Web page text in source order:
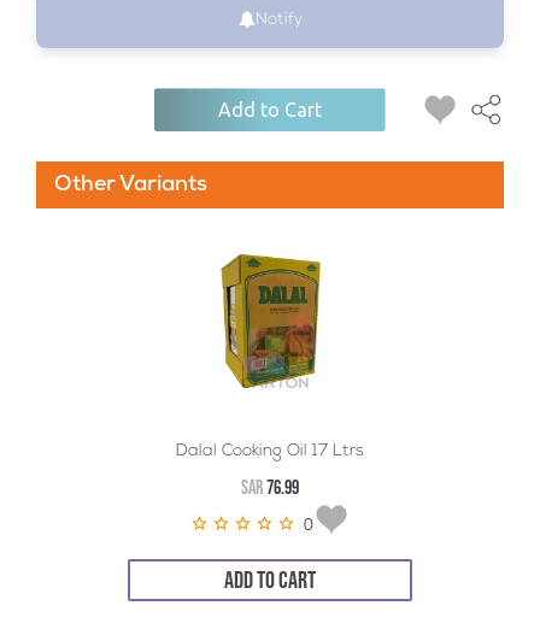
Notify
Add to Cart
Other Variants
Dalal Cooking Oil 17 Ltrs
SAR76.99
0
ADD TO CART